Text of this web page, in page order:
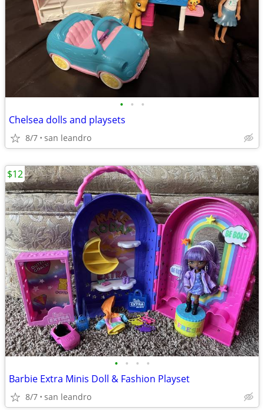
• • •
Chelsea dolls and playsets
8/7 san leandro
• • • •
Barbie Extra Minis Doll & Fashion Playset
8/7 san leandro
$12